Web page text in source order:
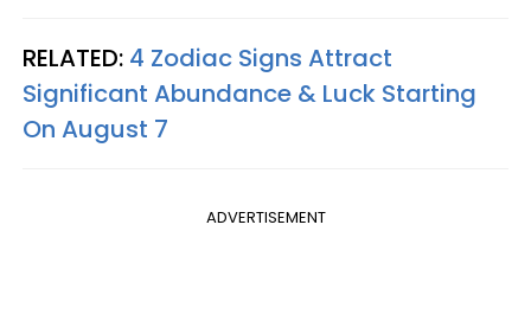
RELATED: 4 Zodiac Signs Attract
Significant Abundance & Luck Starting
On August 7
ADVERTISEMENT